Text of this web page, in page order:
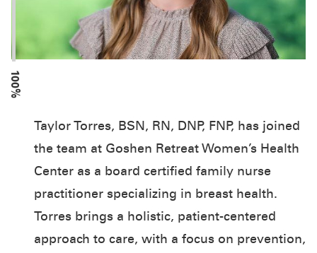
100%
Taylor Torres, BSN, RN, DNP, FNP, has joined
the team at Goshen Retreat Women’s Health
Center as a board certified family nurse
practitioner specializing in breast health.
Torres brings a holistic, patient-centered
approach to care, with a focus on prevention,